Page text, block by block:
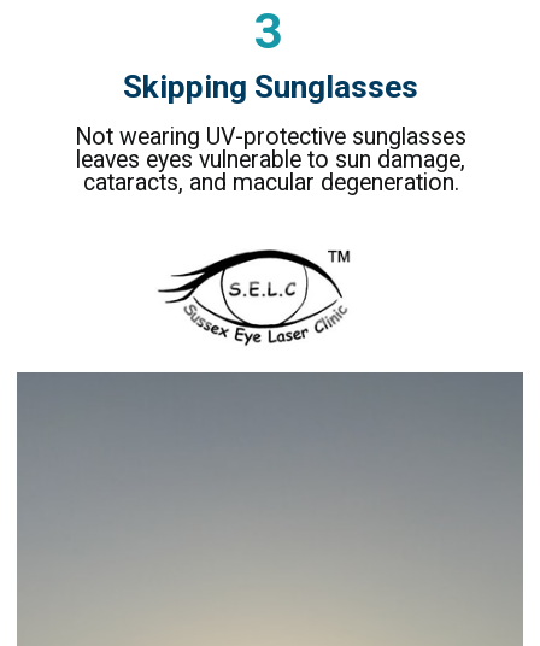
Skipping Sunglasses
3
Not wearing UV-protective sunglasses
leaves eyes vulnerable to sun damage,
cataracts, and macular degeneration.